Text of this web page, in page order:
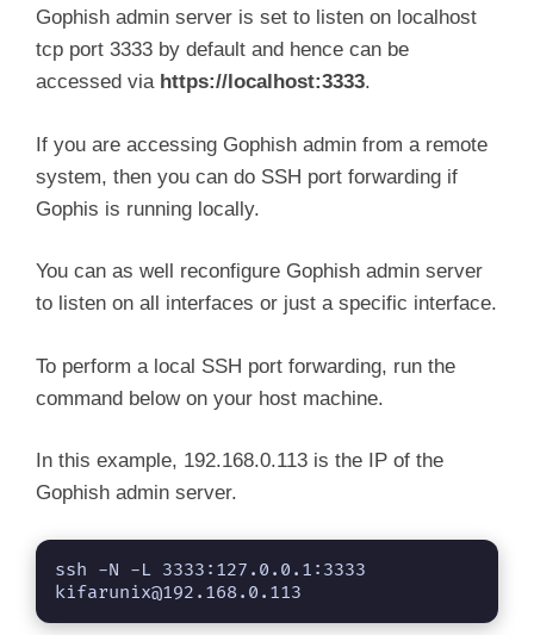
Gophish admin server is set to listen on localhost
tcp port 3333 by default and hence can be
accessed via https://localhost:3333.
If you are accessing Gophish admin from a remote
system, then you can do SSH port forwarding if
Gophis is running locally.
You can as well reconfigure Gophish admin server
to listen on all interfaces or just a specific interface.
To perform a local SSH port forwarding, run the
command below on your host machine.
In this example, 192.168.0.113 is the IP of the
Gophish admin server.
kifarunix@192.168.0.113